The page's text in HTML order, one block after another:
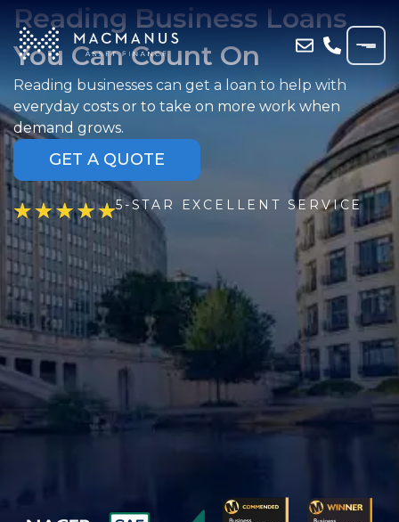
Reading Business Loans
You Can Count On
Reading businesses can get a loan to help with
everyday costs or to take on more work when
demand grows.
GET A QUOTE
5-STAR EXCELLENT SERVICE